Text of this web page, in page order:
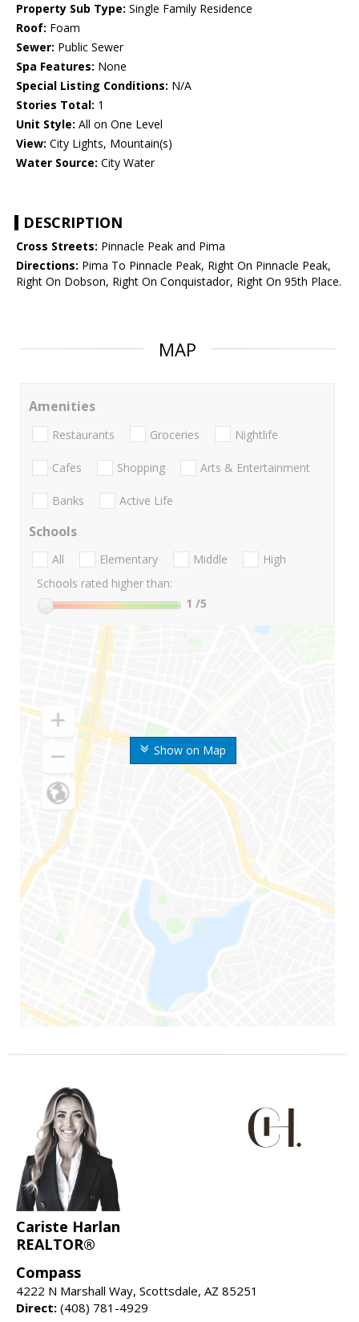
Property Sub Type: Single Family Residence
Roof: Foam
Sewer: Public Sewer
Spa Features: None
Special Listing Conditions: N/A
Stories Total: 1
Unit Style: All on One Level
View: City Lights, Mountain(s)
Water Source: City Water
DESCRIPTION
Cross Streets: Pinnacle Peak and Pima
Directions: Pima To Pinnacle Peak, Right On Pinnacle Peak,
Right On Dobson, Right On Conquistador, Right On 95th Place.
MAP
Show on Map
Amenities
Restaurants Groceries Nightlife
Cafes Shopping Arts & Entertainment
Banks Active Life
Schools
All Elementary Middle
High
Schools rated higher than:
1 /5
Cariste Harlan
REALTOR®
Compass
4222 N Marshall Way, Scottsdale, AZ 85251
Direct: (408) 781-4929